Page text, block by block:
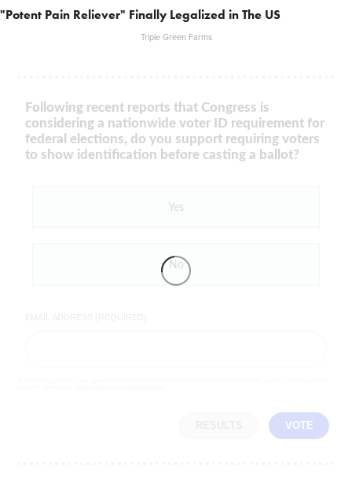
"Potent Pain Reliever" Finally Legalized in The US
Triple Green Farms
Following recent reports that Congress is
considering a nationwide voter ID requirement for
federal elections, do you support requiring voters
to show identification before casting a ballot?
Yes
No
VOTE